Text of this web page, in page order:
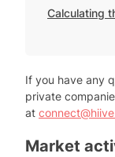
Calculating
If you have any
private
at
Market